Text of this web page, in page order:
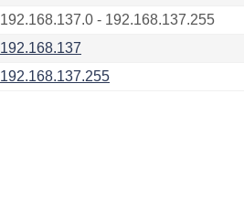
192.168.137.0 - 192.168.137.255
192.168.137
192.168.137.255